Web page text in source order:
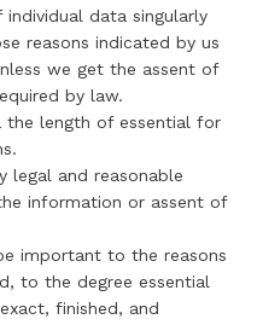
data singularly
reasons indicated by us
we get the assent of
by law.
the length of essential for
legal and reasonable
information or assent of
important to the reasons
to the degree essential
finished, and